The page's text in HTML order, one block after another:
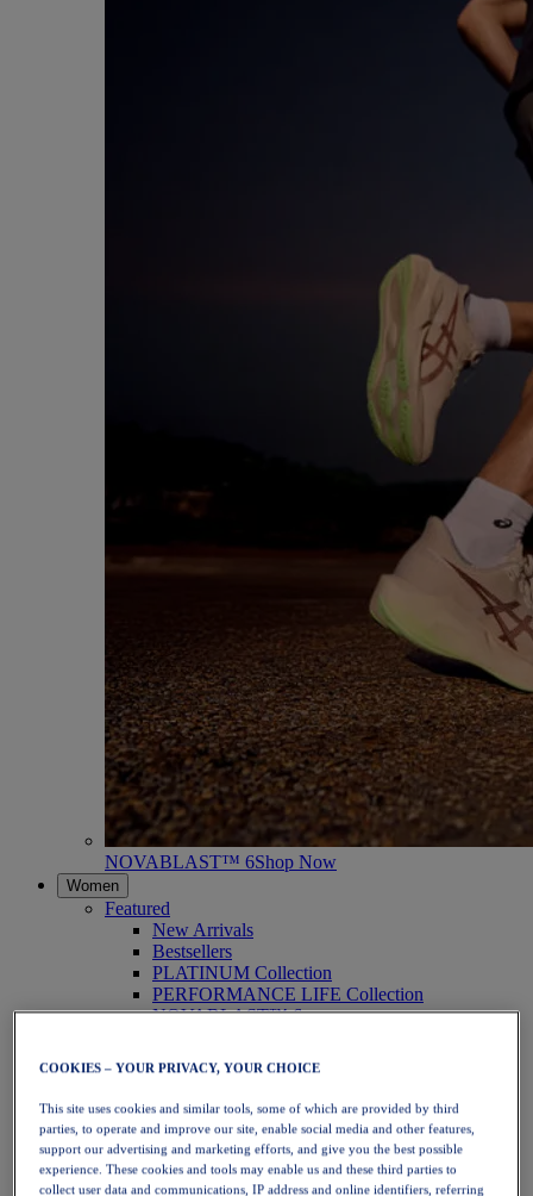
NOVABLAST™ 6Shop Now
Women
Featured
New Arrivals
Bestsellers
PLATINUM Collection
PERFORMANCE LIFE Collection
NOVABLAST™ 6
Running
Trail Running
Tennis
Volleyball
Handball
Padel
Netball
COOKIES – YOUR PRIVACY, YOUR CHOICE
This site uses cookies and similar tools, some of which are provided by third
parties, to operate and improve our site, enable social media and other features,
support our advertising and marketing efforts, and give you the best possible
experience. These cookies and tools may enable us and these third parties to
collect user data and communications, IP address and online identifiers, referring